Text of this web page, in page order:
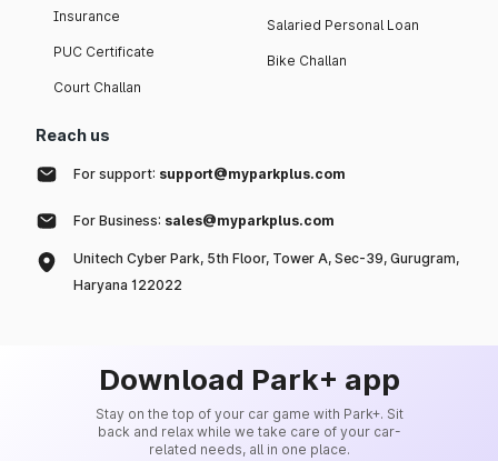
Insurance
PUC Certificate
Court Challan
Salaried Personal Loan
Bike Challan
Reach us
For support: support@myparkplus.com
For Business: sales@myparkplus.com
Unitech Cyber Park, 5th Floor, Tower A, Sec-39, Gurugram,
Haryana 122022
Download Park+ app
Stay on the top of your car game with Park+. Sit
back and relax while we take care of your car-
related needs, all in one place.